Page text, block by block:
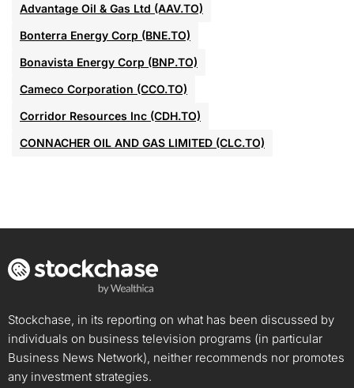
Advantage Oil & Gas Ltd (AAV.TO)
Bonterra Energy Corp (BNE.TO)
Bonavista Energy Corp (BNP.TO)
Cameco Corporation (CCO.TO)
Corridor Resources Inc (CDH.TO)
CONNACHER OIL AND GAS LIMITED (CLC.TO)
Stockchase, in its reporting on what has been discussed by
individuals on business television programs (in particular
Business News Network), neither recommends nor promotes
any investment strategies.